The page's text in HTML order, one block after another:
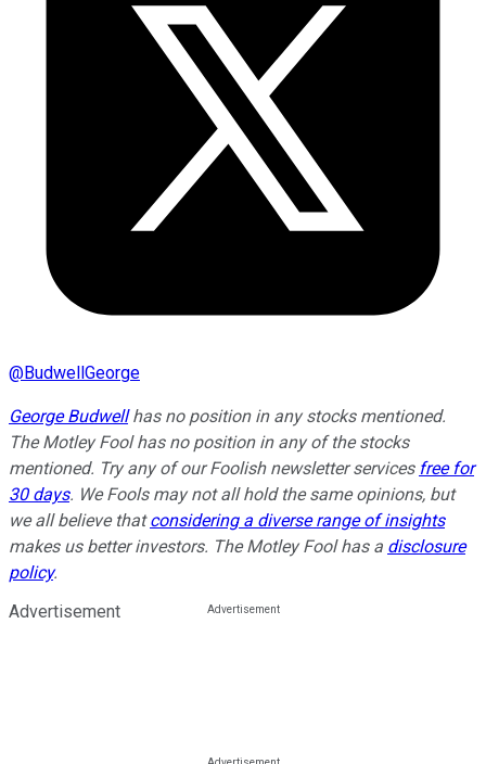
@BudwellGeorge
George Budwellhas no position in any stocks mentioned.
The Motley Fool has no position in any of the stocks
mentioned. Try any of our Foolish newsletter services free for
30 days. We Fools may not all hold the same opinions, but
we all believe thatconsidering a diverse range of insights
makes us better investors. The Motley Fool has a disclosure
policy.
Advertisement